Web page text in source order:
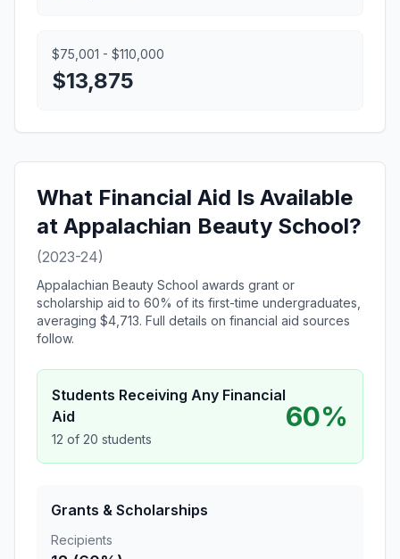
$75,001 - $110,000
$13,875
What Financial Aid Is Available
at Appalachian Beauty School?
(2023-24)
Appalachian Beauty School awards grant or
scholarship aid to 60% of its first-time undergraduates,
averaging $4,713. Full details on financial aid sources
follow.
Students Receiving Any Financial
Aid
12 of 20 students
60%
Grants & Scholarships
Recipients